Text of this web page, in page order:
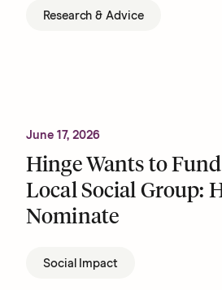
Research & Advice
June 17, 2026
Hinge Wants to
Local Social Group:
Nominate
Social Impact